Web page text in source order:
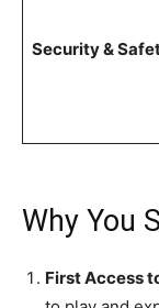
Security &
Why You
First Access